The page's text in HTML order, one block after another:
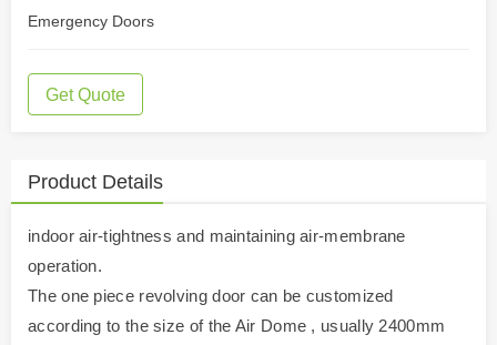
Emergency Doors
Get Quote
Product Details
indoor air-tightness and maintaining air-membrane
operation.
The one piece revolving door can be customized
according to the size of the Air Dome , usually 2400mm